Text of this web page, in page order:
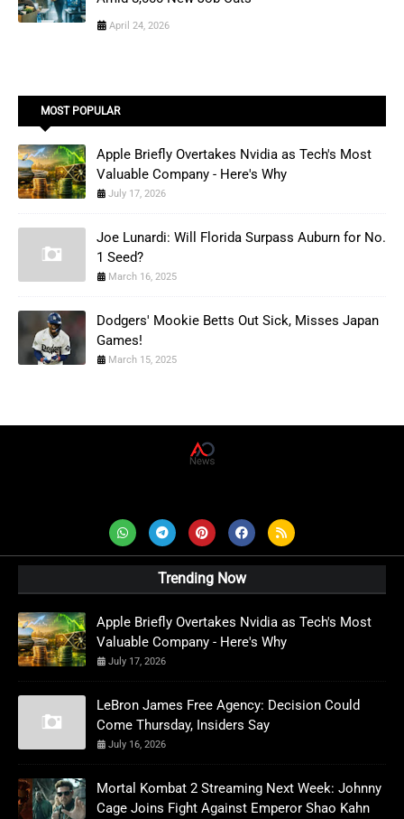
April 24, 2026
MOST POPULAR
Apple Briefly Overtakes Nvidia as Tech's Most
Valuable Company - Here's Why
July 17, 2026
Joe Lunardi: Will Florida Surpass Auburn for No.
1 Seed?
March 16, 2025
Dodgers' Mookie Betts Out Sick, Misses Japan
Games!
March 15, 2025
Trending Now
Apple Briefly Overtakes Nvidia as Tech's Most
Valuable Company - Here's Why
July 17, 2026
LeBron James Free Agency: Decision Could
Come Thursday, Insiders Say
July 16, 2026
Mortal Kombat 2 Streaming Next Week: Johnny
Cage Joins Fight Against Emperor Shao Kahn